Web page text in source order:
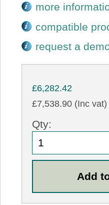
more
compatible
request a
£6,282.42
£7,538.90 (Inc vat)
Qty: